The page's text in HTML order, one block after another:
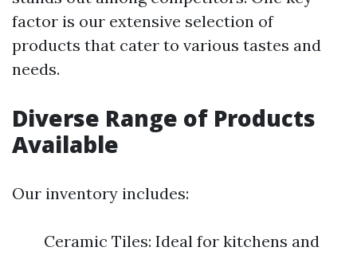
factor is our extensive selection of
products that cater to various tastes and
needs.
Diverse Range of Products
Available
Our inventory includes:
Ceramic Tiles: Ideal for kitchens and